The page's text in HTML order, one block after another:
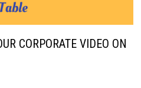
CORPORATE VIDEO ON